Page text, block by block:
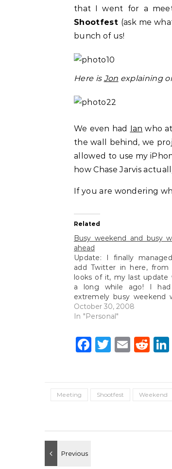
that I went for a
Shootfest (ask me
bunch of us!
Here is Jon explaining
We even had Ian who
the wall behind, we
allowed to use my
how Chase Jarvis
If you are wondering
Related
Busy weekend and busy
ahead
Update: I finally
add Twitter in here, from
looks of it, my last update
a long while ago! I
extremely busy weekend
a full day wedding
(photos to be posted up
night and then scooting
October 30, 2008
In "Personal"
Facebook
Twitter
Meeting Shootfest Weekend